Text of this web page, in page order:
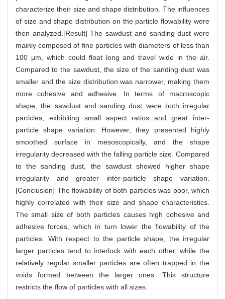
characterize their size and shape distribution. The influences
of size and shape distribution on the particle flowability were
then analyzed.[Result] The sawdust and sanding dust were
mainly composed of fine particles with diameters of less than
100 μm, which could float long and travel wide in the air.
Compared to the sawdust, the size of the sanding dust was
smaller and the size distribution was narrower, making them
more cohesive and adhesive. In terms of macroscopic
shape, the sawdust and sanding dust were both irregular
particles, exhibiting small aspect ratios and great inter-
particle shape variation. However, they presented highly
smoothed surface in mesoscopically, and the shape
irregularity decreased with the falling particle size. Compared
to the sanding dust, the sawdust showed higher shape
irregularity and greater inter-particle shape variation.
[Conclusion] The flowability of both particles was poor, which
highly correlated with their size and shape characteristics.
The small size of both particles causes high cohesive and
adhesive forces, which in turn lower the flowability of the
particles. With respect to the particle shape, the irregular
larger particles tend to interlock with each other, while the
relatively regular smaller particles are often trapped in the
voids formed between the larger ones. This structure
restricts the flow of particles with all sizes.